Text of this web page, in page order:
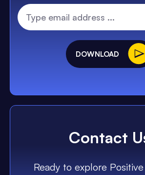
DOWNLOAD
Contact
Ready to explore